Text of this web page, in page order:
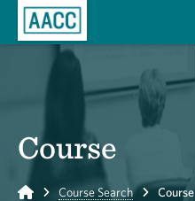
Course
Home Course Search Course